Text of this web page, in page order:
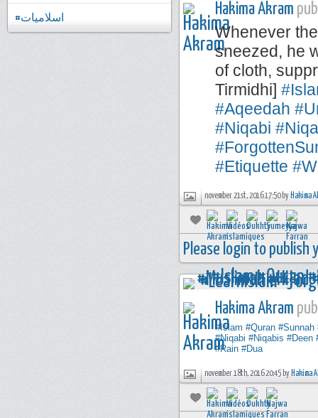
Hakima Akram
Whenever
sneezed, he
of cloth,
Tirmidhi]
#Aqeedah
#Niqabi
#Etiquette
november 21st, 2016 17:50 by Hakima
Please login to publish
Hakima Akram
#Islam #Quran #Sunnah
#Niqabi #Niqabis #Deen
#Rain #Dua
november 18th, 2016 20:45 by Hakima
#اسلاميات